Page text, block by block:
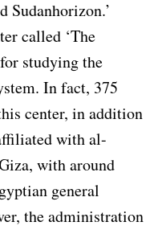
Sudanhorizon.’
called ‘The
studying the
In fact, 375
center, in addition
with al-
with around
general
the administration